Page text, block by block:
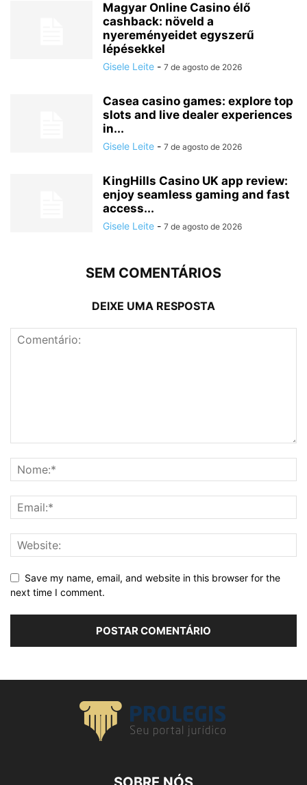
Magyar Online Casino élő
cashback: növeld a
nyereményeidet egyszerű
lépésekkel
Gisele Leite - 7 de agosto de 2026
Casea casino games: explore top
slots and live dealer experiences
in...
Gisele Leite - 7 de agosto de 2026
KingHills Casino UK app review:
enjoy seamless gaming and fast
access...
Gisele Leite - 7 de agosto de 2026
SEM COMENTÁRIOS
DEIXE UMA RESPOSTA
Save my name, email, and website in this browser for the
next time I comment.